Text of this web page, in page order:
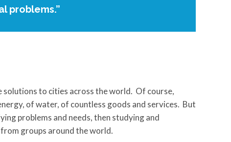
problems.”
solutions to cities across the world. Of course,
of water, of countless goods and services. But
problems and needs, then studying and
groups around the world.